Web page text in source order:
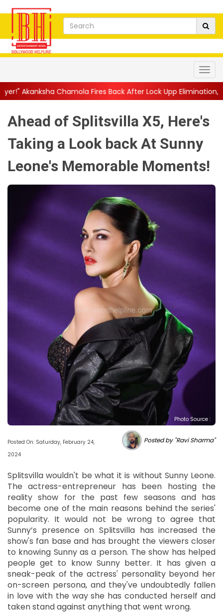
Fires Back After Lock Upp Elimination, Says ...|| Harshad
Ahead of Splitsvilla X5, Here's
Taking a Look back At Sunny
Leone's Memorable Moments!
Photo Source :
Posted On: Saturday, February 24,
2024
Posted by "Ravi Sharma"
Splitsvilla wouldn't be what it is without Sunny Leone.
The actress-entrepreneur has been hosting the
reality show for the past few seasons and has
become one of the main reasons behind the series'
popularity. It would not be wrong to agree that
Sunny’s presence on Splitsvilla has increased the
show's fan base and has brought the viewers closer
to knowing Sunny as a person. The show has helped
people get to know Sunny better. It has given a
sneak-peak of the actress' personality beyond her
on-screen persona, and they've undoubtedly fallen
in love with the way she has conducted herself and
taken stand against anything that went wrong.